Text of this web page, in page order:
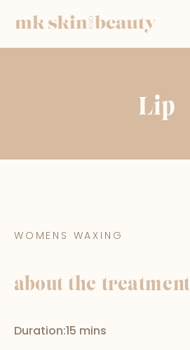
Lip
WOMENS WAXING
about the treatment
Duration:15 mins